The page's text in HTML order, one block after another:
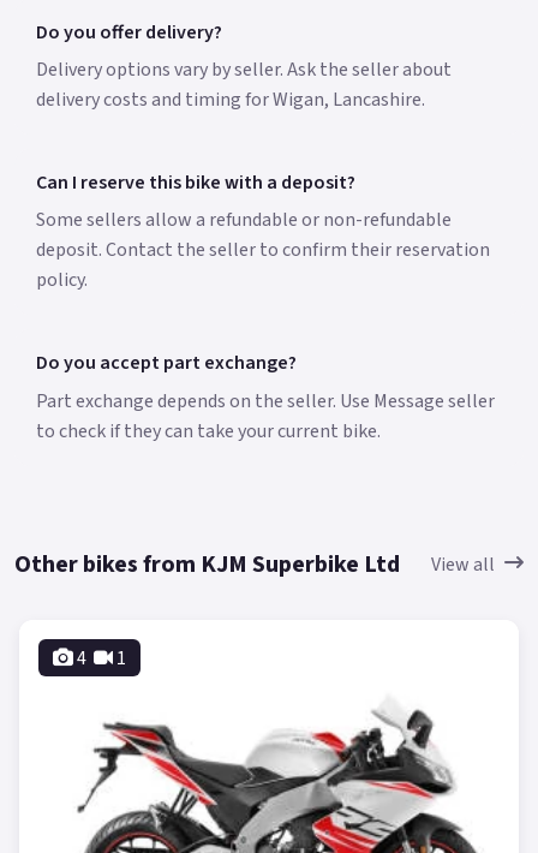
Do you offer delivery?
Delivery options vary by seller. Ask the seller about
delivery costs and timing for Wigan, Lancashire.
Can I reserve this bike with a deposit?
Some sellers allow a refundable or non-refundable
deposit. Contact the seller to confirm their reservation
policy.
Do you accept part exchange?
Part exchange depends on the seller. Use Message seller
to check if they can take your current bike.
Other bikes from KJM Superbike Ltd View all
4 1